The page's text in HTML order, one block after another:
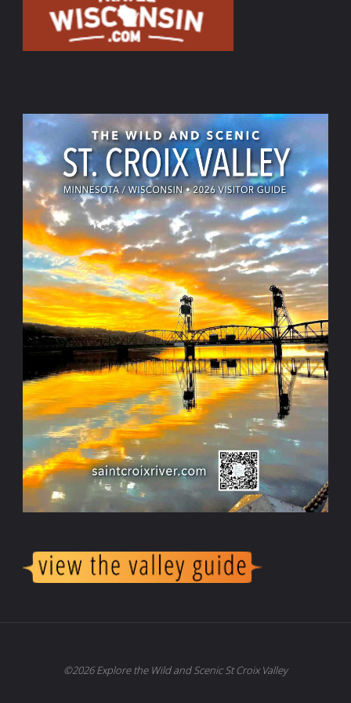
©2026 Explore the Wild and Scenic St Croix Valley